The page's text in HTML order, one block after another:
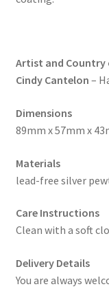
Artist and Country
Cindy Cantelon –
Dimensions
89mm x 57mm x
Materials
lead-free silver
Care Instructions
Clean with a soft
Delivery Details
You are always